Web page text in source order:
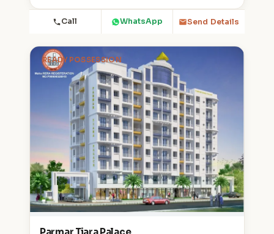
Call WhatsApp Send Details
READY POSSESSION